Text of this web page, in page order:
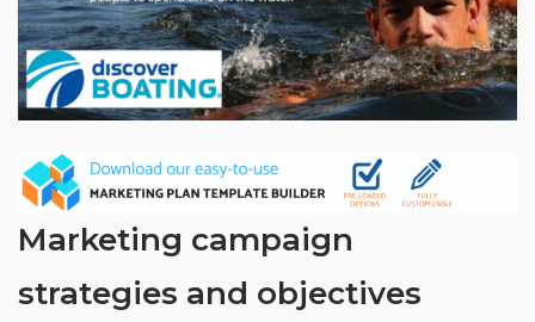
Marketing campaign
strategies and objectives